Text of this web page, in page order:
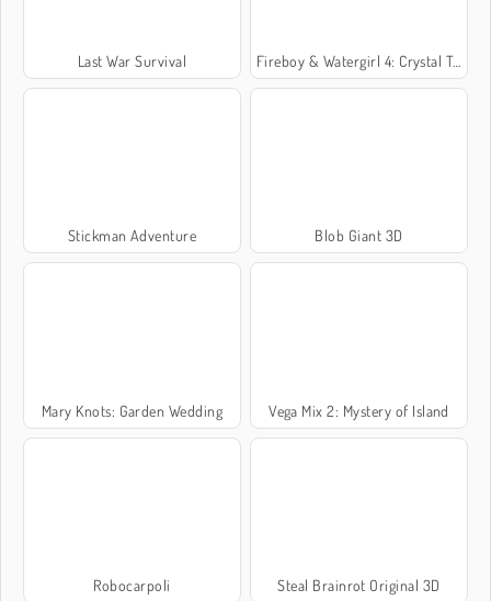
Last War Survival Fireboy & Watergirl 4: Crystal Temple
Stickman Adventure Blob Giant 3D
Mary Knots: Garden Wedding Vega Mix 2: Mystery of Island
Robocarpoli Steal Brainrot Original 3D